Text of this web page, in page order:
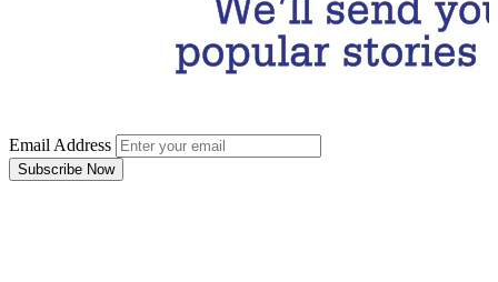
Email Address
Subscribe Now